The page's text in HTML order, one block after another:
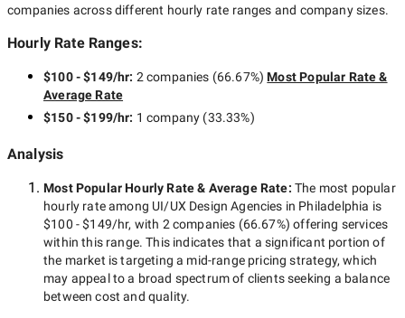
companies across different hourly rate ranges and company sizes.
Hourly Rate Ranges:
$100 - $149/hr: 2 companies (66.67%) Most Popular Rate &
Average Rate
$150 - $199/hr: 1 company (33.33%)
Analysis
Most Popular Hourly Rate& Average Rate: The most popular
hourly rate among UI/UX Design Agencies in Philadelphia is
$100 - $149/hr, with 2 companies (66.67%) offering services
within this range. This indicates that a significant portion of
the market is targeting a mid-rangepricing strategy, which
may appeal to a broad spectrum of clients seeking a balance
between cost and quality.